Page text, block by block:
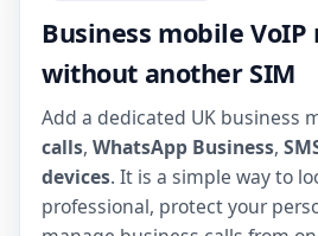
Business mobile
without another SIM
Add a dedicated UK business
calls, WhatsApp Business,
devices. It is a simple way to
professional, protect your